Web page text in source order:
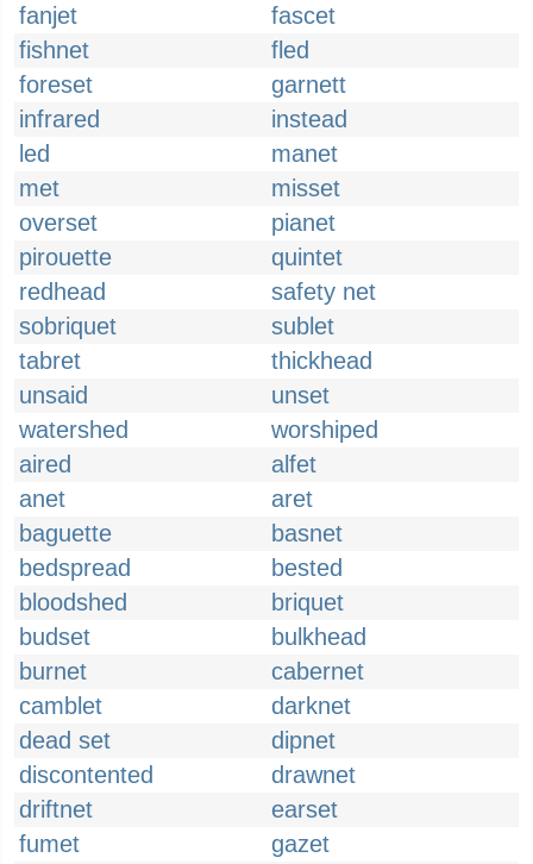
fanjet
fascet
fishnet
fled
foreset
garnett
infrared
instead
led
manet
met
misset
overset
pianet
pirouette
quintet
redhead
safety net
sobriquet
sublet
tabret
thickhead
unsaid
unset
watershed
worshiped
aired
alfet
anet
aret
baguette
basnet
bedspread
bested
bloodshed
briquet
budset
bulkhead
burnet
cabernet
camblet
darknet
dead set
dipnet
discontented
drawnet
driftnet
earset
fumet
gazet